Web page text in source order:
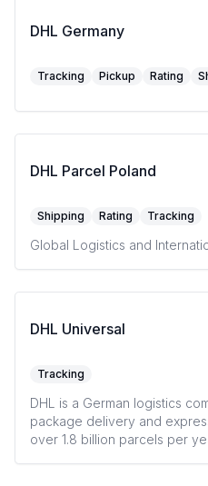
DHL Germany
Tracking Pickup Rating
DHL Parcel Poland
Shipping Rating Tracking
Global Logistics and
DHL Universal
Tracking
DHL is a German logistics
package delivery and
over 1.8 billion parcels per